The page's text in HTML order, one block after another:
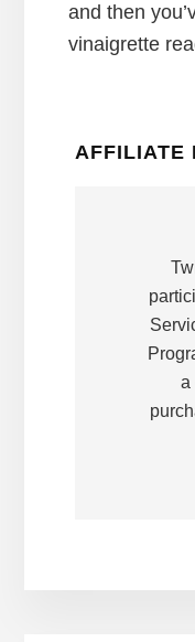
and then
vinaigrette
AFFILIATE
a